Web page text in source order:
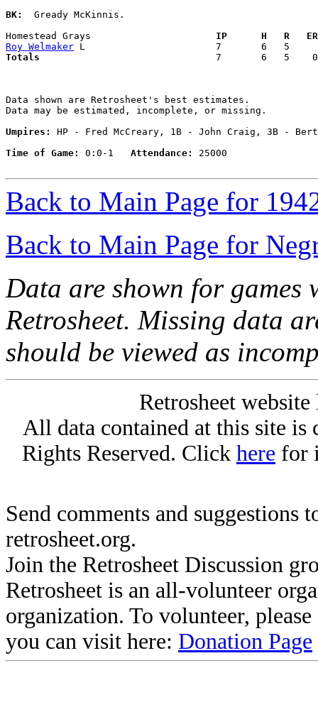
BK:
  Gready McKinnis.
Homestead Grays
IP      H   R
Roy Welmaker
Totals
7       6   5
Data shown are Retrosheet's best estimates.
Data may be estimated, incomplete, or missing.
Umpires:
HP - Fred McCreary, 1B - John Craig, 3B -
Time of Game:
0:0-1 Attendance: 25000
Back to Main Page for
Back to Main Page for
Data are shown for games
Retrosheet. Missing data
should be viewed as
Retrosheet
All data contained at this site
Rights Reserved. Click here for
Send comments and suggestions
retrosheet.org.
Join the Retrosheet Discussion
Retrosheet is an all-volunteer
organization. To volunteer,
you can visit here: Donation Page